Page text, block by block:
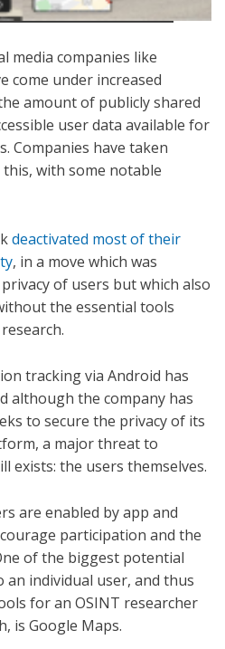
media companies like
come under increased
amount of publicly shared
user data available for
Companies have taken
with some notable
deactivated most of their
, in a move which was
of users but which also
the essential tools
tracking via Android has
although the company has
to secure the privacy of its
a major threat to
exists: the users themselves.
are enabled by app and
participation and the
of the biggest potential
individual user, and thus
for an OSINT researcher
is Google Maps.